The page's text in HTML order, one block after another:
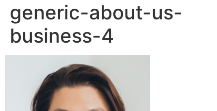
generic-about-us-
business-4